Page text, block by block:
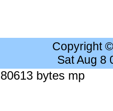
Copyright
Sat Aug 8
bytes mp